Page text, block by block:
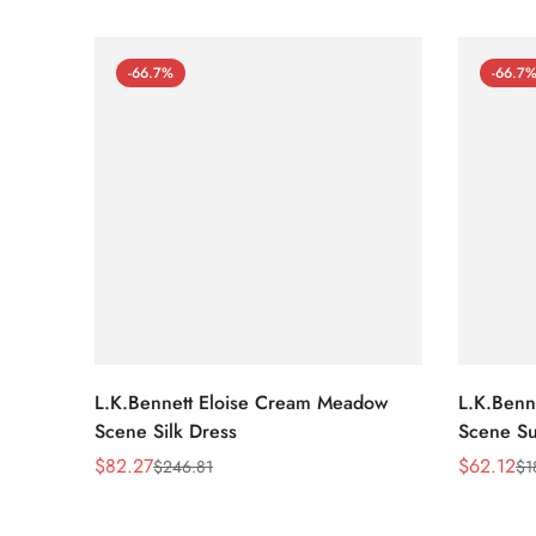
-66.7%
L.K.Bennett Eloise Cream Meadow
Scene Silk Dress
Sale
$82.27
Regular$246.81
-66.7%
Scene
Sale
$62.12
Regular$